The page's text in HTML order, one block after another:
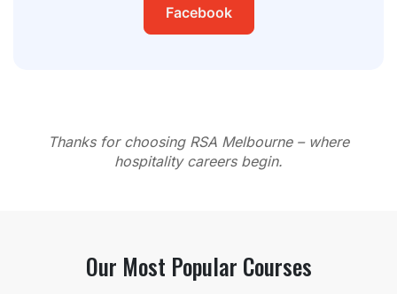
Facebook
Thanks for choosing RSA Melbourne – where
hospitality careers begin.
Our Most Popular Courses